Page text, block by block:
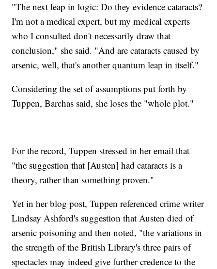
"The next leap in logic: Do they evidence cataracts?
I'm not a medical expert, but my medical experts
who I consulted don't necessarily draw that
conclusion," she said. "And are cataracts caused by
arsenic, well, that's another quantum leap in itself."
Considering the set of assumptions put forth by
Tuppen, Barchas said, she loses the "whole plot."
For the record, Tuppen stressed in her email that
"the suggestion that [Austen] had cataracts is a
theory, rather than something proven."
Yet in her blog post, Tuppen referenced crime writer
Lindsay Ashford's suggestion that Austen died of
arsenic poisoning and then noted, "the variations in
the strength of the British Library's three pairs of
spectacles may indeed give further credence to the